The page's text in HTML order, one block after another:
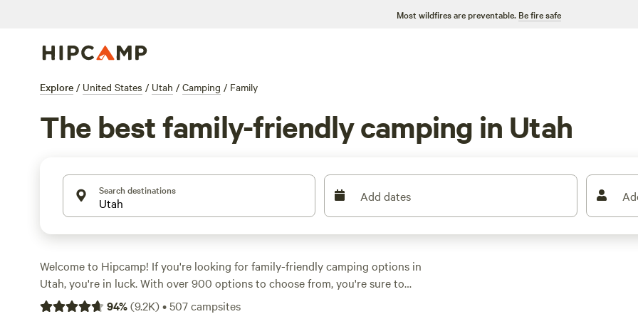
Most wildfires are preventable. Be fire safe
Explore / United States / Utah / Camping / Family
The best family-friendly camping in Utah
Search destinations Add dates
Welcome to Hipcamp! If you're looking for family-friendly camping options in
Utah, you're in luck. With over 900 options to choose from, you're sure to
find the perfect campsite for your next adventure. Whether you prefer
94%(9.2K)•507campsites